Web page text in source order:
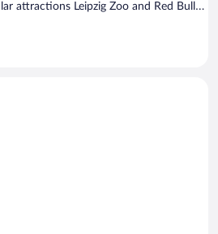
attractions Leipzig Zoo and Red Bull